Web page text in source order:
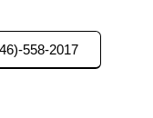
558-2017